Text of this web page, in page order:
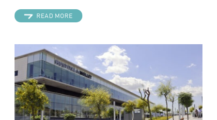
READ MORE